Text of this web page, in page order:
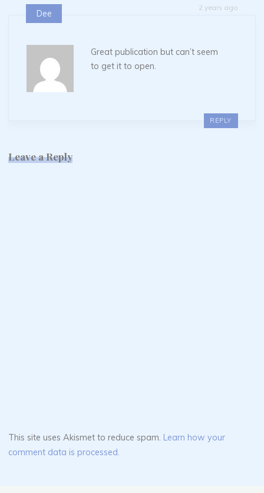
2 years ago
Dee
Great publication but can’t seem
to get it to open.
REPLY
Leave a Reply
This site uses Akismet to reduce spam. Learn how your
comment data is processed.